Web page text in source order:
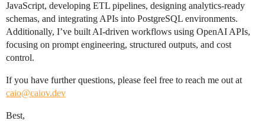
JavaScript, developing ETL pipelines, designing analytics-ready
schemas, and integrating APIs into PostgreSQL environments.
Additionally, I’ve built AI-driven workflows using OpenAI APIs,
focusing on prompt engineering, structured outputs, and cost
control.
If you have further questions, please feel free to reach me out at
caio@caiov.dev
Best,